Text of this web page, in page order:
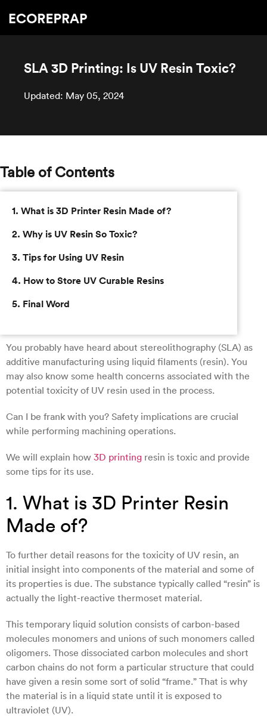
SLA 3D Printing: Is UV Resin Toxic?
Updated: May 05, 2024
Table of Contents
1. What is 3D Printer Resin Made of?
2. Why is UV Resin So Toxic?
3. Tips for Using UV Resin
4. How to Store UV Curable Resins
5. Final Word
You probably have heard about stereolithography (SLA) as
additive manufacturing using liquid filaments (resin). You
may also know some health concerns associated with the
potential toxicity of UV resin used in the process.
Can I be frank with you? Safety implications are crucial
while performing machining operations.
We will explain how 3D printing resin is toxic and provide
some tips for its use.
1. What is 3D Printer Resin
Made of?
To further detail reasons for the toxicity of UV resin, an
initial insight into components of the material and some of
its properties is due. The substance typically called “resin” is
actually the light-reactive thermoset material.
This temporary liquid solution consists of carbon-based
molecules monomers and unions of such monomers called
oligomers. Those dissociated carbon molecules and short
carbon chains do not form a particular structure that could
have given a resin some sort of solid “frame.” That is why
the material is in a liquid state until it is exposed to
ultraviolet (UV).